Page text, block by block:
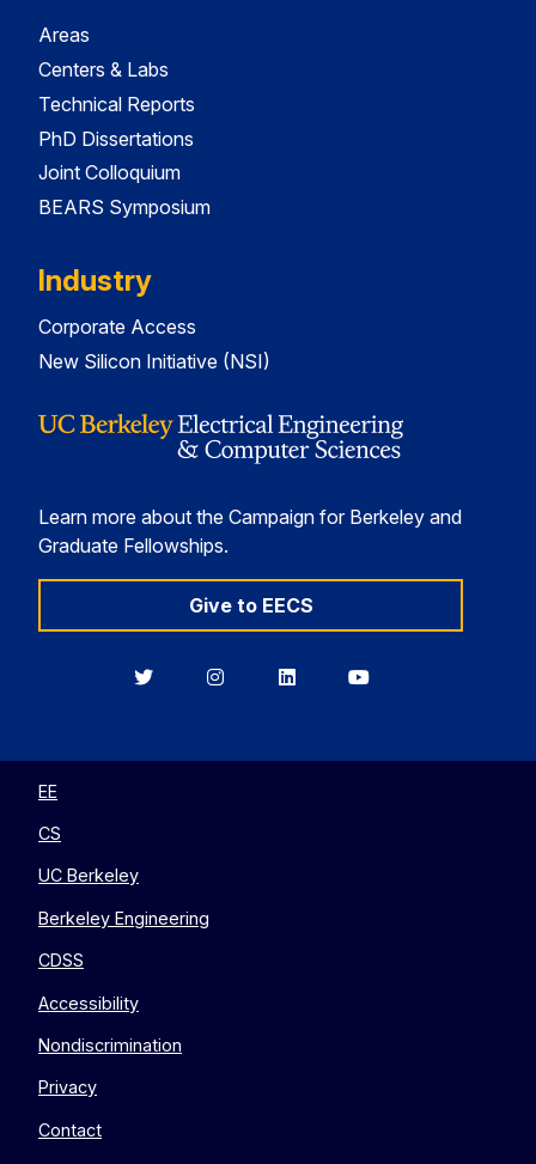
Areas
Centers & Labs
Technical Reports
PhD Dissertations
Joint Colloquium
BEARS Symposium
Industry
Corporate Access
New Silicon Initiative (NSI)
Learn more about the Campaign for Berkeley and
Graduate Fellowships.
Give to EECS
BerkeleyBerkeleyBerkeleyBerkeley
EE
CS
UC Berkeley
Berkeley Engineering
CDSS
Accessibility
Nondiscrimination
Privacy
Contact